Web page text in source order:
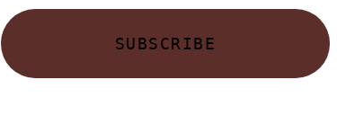
SUBSCRIBE